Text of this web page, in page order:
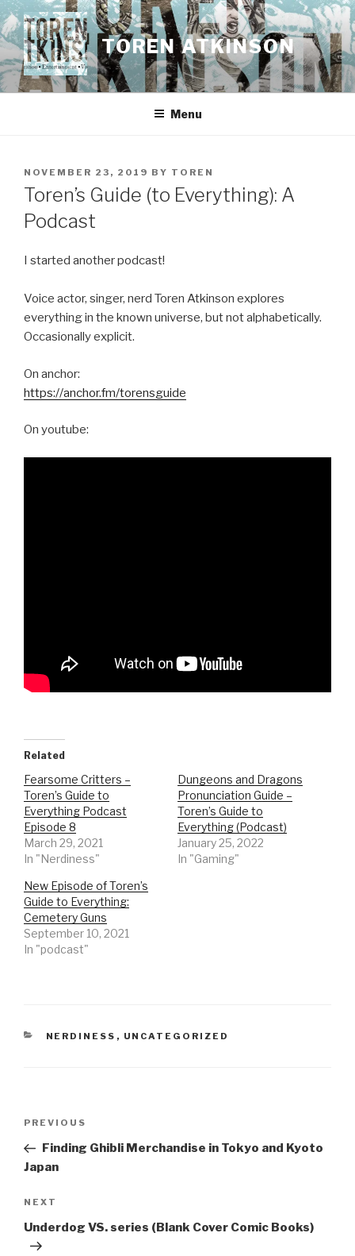
Skip
to
content
TOREN ATKINSON
Menu
POSTED
ON
NOVEMBER 23, 2019 BY TOREN
Toren’s Guide (to Everything): A
Podcast
I started another podcast!
Voice actor, singer, nerd Toren Atkinson explores
everything in the known universe, but not alphabetically.
Occasionally explicit.
On anchor:
https://anchor.fm/torensguide
On youtube:
Related
Fearsome Critters –
Toren’s Guide to
Everything Podcast
Episode 8
March 29, 2021
In "Nerdiness"
Dungeons and Dragons
Pronunciation Guide –
Toren’s Guide to
Everything (Podcast)
January 25, 2022
In "Gaming"
New Episode of Toren’s
Guide to Everything:
Cemetery Guns
September 10, 2021
In "podcast"
CATEGORIES
NERDINESS , UNCATEGORIZED
Previous
Post
PREVIOUS
Finding Ghibli Merchandise in Tokyo and Kyoto
Japan
Next
Post
NEXT
Underdog VS. series (Blank Cover Comic Books)